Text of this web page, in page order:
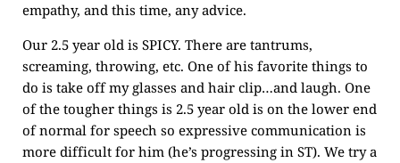
empathy, and this time, any advice.
Our 2.5 year old is SPICY. There are tantrums,
screaming, throwing, etc. One of his favorite things to
do is take off my glasses and hair clip…and laugh. One
of the tougher things is 2.5 year old is on the lower end
of normal for speech so expressive communication is
more difficult for him (he’s progressing in ST). We try a